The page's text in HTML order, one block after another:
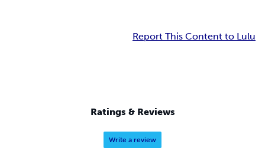
Report This Content to Lulu
Ratings & Reviews
Write a review